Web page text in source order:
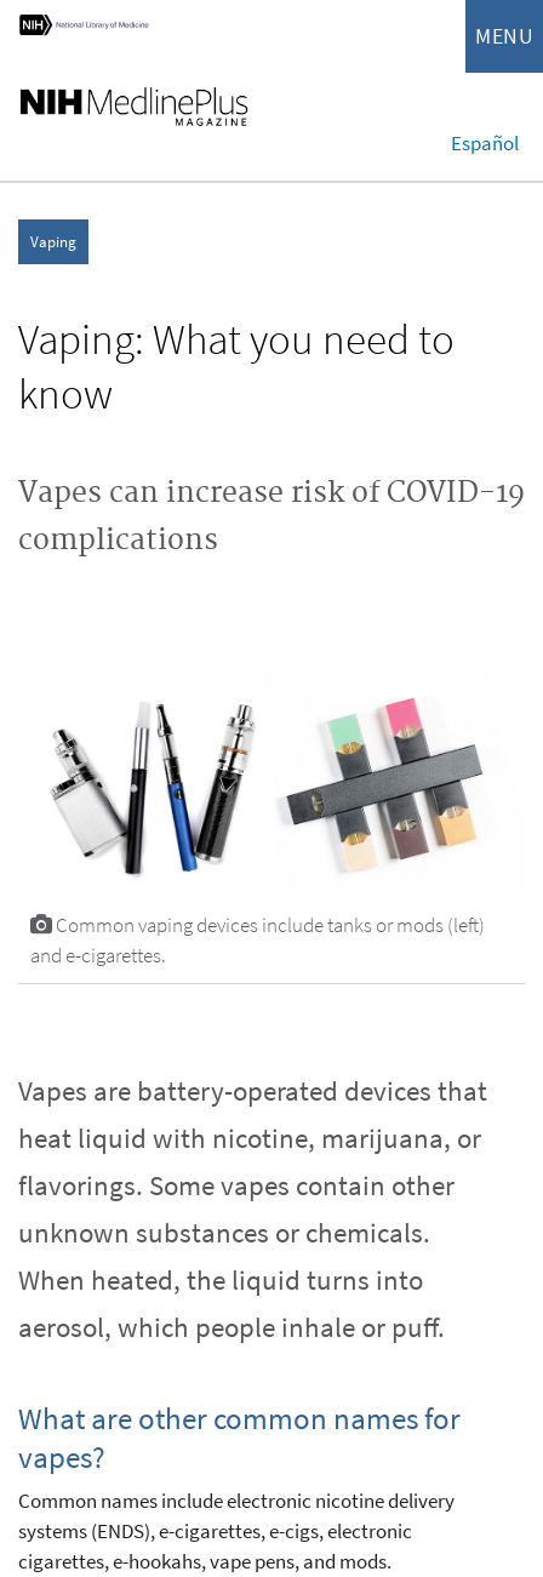
MENU
Español
Vaping
Vaping: What you need to
know
Vapes can increase risk of COVID-19
complications
Common vaping devices include tanks or mods (left)
and e-cigarettes.
Vapes are battery-operated devices that
heat liquid with nicotine, marijuana, or
flavorings. Some vapes contain other
unknown substances or chemicals.
When heated, the liquid turns into
aerosol, which people inhale or puff.
What are other common names for
vapes?
Common names include electronic nicotine delivery
systems (ENDS), e-cigarettes, e-cigs, electronic
cigarettes, e-hookahs, vape pens, and mods.